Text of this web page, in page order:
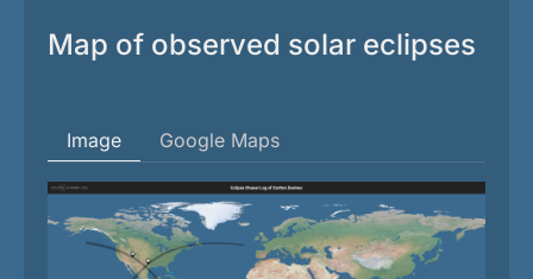
Map of observed solar eclipses
Image Google Maps